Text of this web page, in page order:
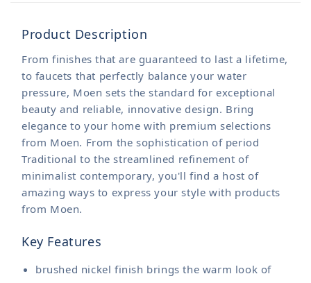
Product Description
From finishes that are guaranteed to last a lifetime,
to faucets that perfectly balance your water
pressure, Moen sets the standard for exceptional
beauty and reliable, innovative design. Bring
elegance to your home with premium selections
from Moen. From the sophistication of period
Traditional to the streamlined refinement of
minimalist contemporary, you'll find a host of
amazing ways to express your style with products
from Moen.
Key Features
brushed nickel finish brings the warm look of